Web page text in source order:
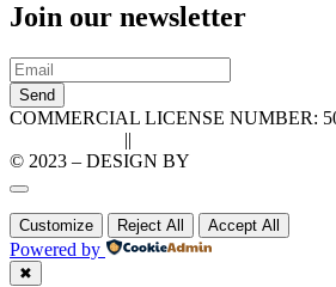
Join our newsletter
Send
COMMERCIAL LICENSE NUMBER:
||
© 2023 – DESIGN BY
Customize Reject All Accept All
Powered by
✖